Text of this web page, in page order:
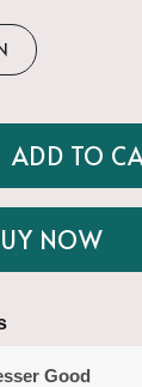
ADD TO
NOW
Good